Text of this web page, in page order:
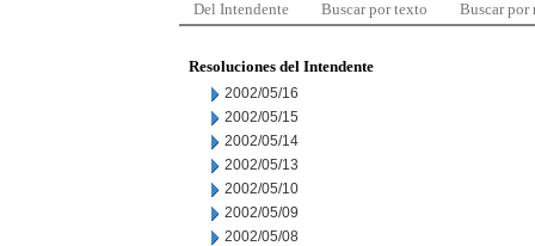
Del Intendente Buscar por texto Buscar por
Resoluciones del Intendente
2002/05/16
2002/05/15
2002/05/14
2002/05/13
2002/05/10
2002/05/09
2002/05/08